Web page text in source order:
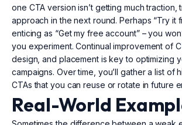
one CTA version isn’t getting much traction,
approach in the next round. Perhaps “Try it
enticing as “Get my free account” – you
you experiment. Continual improvement of
design, and placement is key to optimizing
campaigns. Over time, you’ll gather a list of
CTAs that you can reuse or rotate in future
Real-World